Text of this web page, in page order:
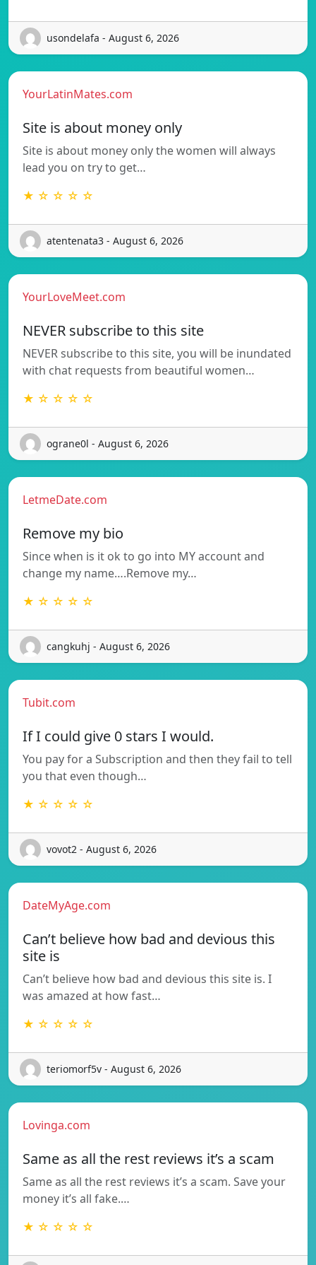
usondelafa - August 6, 2026
YourLatinMates.com
Site is about money only
Site is about money only the women will always
lead you on try to get…
★ ☆ ☆ ☆ ☆
atentenata3 - August 6, 2026
YourLoveMeet.com
NEVER subscribe to this site
NEVER subscribe to this site, you will be inundated
with chat requests from beautiful women…
★ ☆ ☆ ☆ ☆
ograne0l - August 6, 2026
LetmeDate.com
Remove my bio
Since when is it ok to go into MY account and
change my name….Remove my…
★ ☆ ☆ ☆ ☆
cangkuhj - August 6, 2026
Tubit.com
If I could give 0 stars I would.
You pay for a Subscription and then they fail to tell
you that even though…
★ ☆ ☆ ☆ ☆
vovot2 - August 6, 2026
DateMyAge.com
Can’t believe how bad and devious this
site is
Can’t believe how bad and devious this site is. I
was amazed at how fast…
★ ☆ ☆ ☆ ☆
teriomorf5v - August 6, 2026
Lovinga.com
Same as all the rest reviews it’s a scam
Same as all the rest reviews it’s a scam. Save your
money it’s all fake.…
★ ☆ ☆ ☆ ☆